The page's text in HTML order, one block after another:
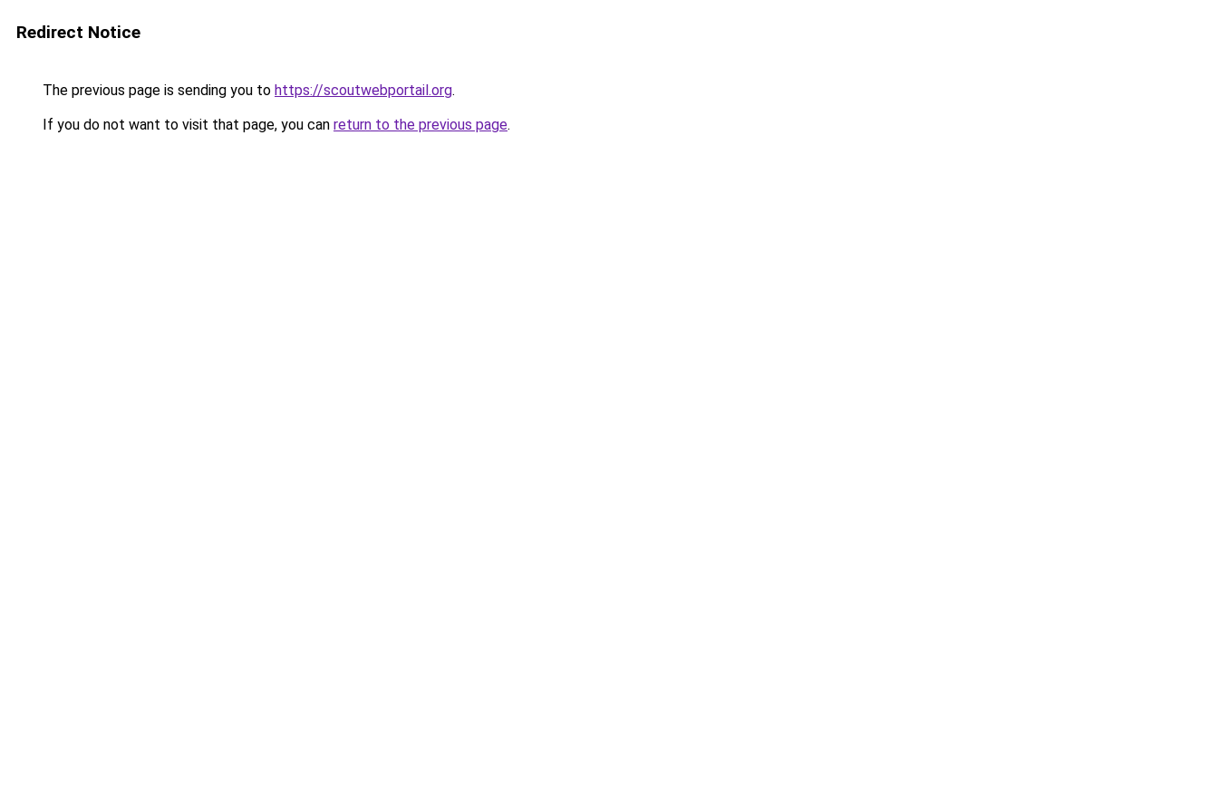
Redirect Notice
The previous page is sending you to https://scoutwebportail.org.
If you do not want to visit that page, you can return to the previous page.